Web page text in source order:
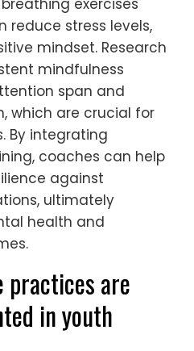
can significantly
anxiety in
promote
allowing young
on their
external pressures.
exercises
reduce stress levels,
mindset. Research
mindfulness
span and
which are crucial for
By integrating
coaches can help
against
ultimately